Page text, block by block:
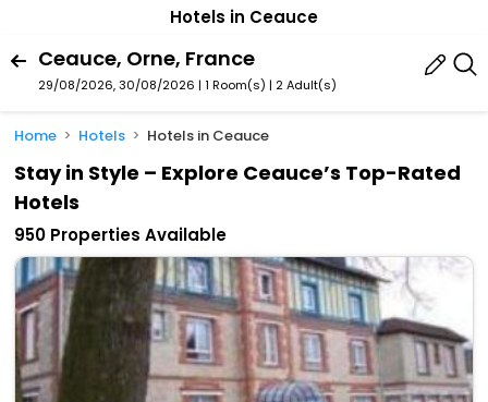
Hotels in Ceauce
Ceauce, Orne, France
29/08/2026, 30/08/2026 | 1 Room(s) | 2 Adult(s)
Home Hotels Hotels in Ceauce
Stay in Style – Explore Ceauce’s Top-Rated
Hotels
950 Properties Available